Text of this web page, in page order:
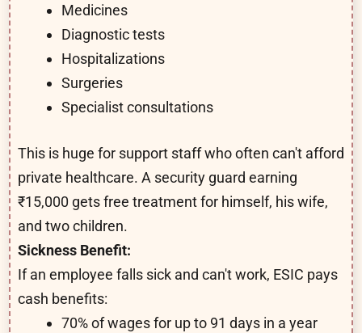
Medicines
Diagnostic tests
Hospitalizations
Surgeries
Specialist consultations
This is huge for support staff who often can't afford
private healthcare. A security guard earning
₹15,000 gets free treatment for himself, his wife,
and two children.
Sickness Benefit:
If an employee falls sick and can't work, ESIC pays
cash benefits:
70% of wages for up to 91 days in a year